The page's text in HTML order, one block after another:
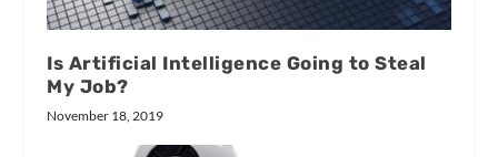
Is Artificial Intelligence Going to Steal
My Job?
November 18, 2019